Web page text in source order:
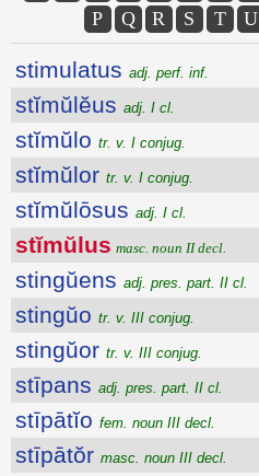
P
Q R S T U
stimulatus adj. perf. inf.
stĭmŭlĕus adj. I cl.
stĭmŭlo tr. v. I conjug.
stĭmŭlor tr. v. I conjug.
stĭmŭlōsus adj. I cl.
stĭmŭlus masc. noun II decl.
stingŭens adj. pres. part. II cl.
stingŭo tr. v. III conjug.
stingŭor tr. v. III conjug.
stīpans adj. pres. part. II cl.
stīpātĭo fem. noun III decl.
stīpātŏr masc. noun III decl.